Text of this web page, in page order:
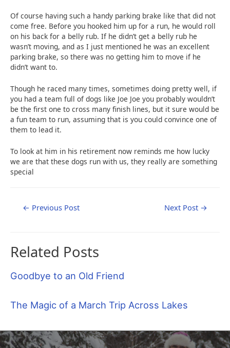
Of course having such a handy parking brake like that did not
come free. Before you hooked him up for a run, he would roll
on his back for a belly rub. If he didn’t get a belly rub he
wasn’t moving, and as I just mentioned he was an excellent
parking brake, so there was no getting him to move if he
didn’t want to.
Though he raced many times, sometimes doing pretty well, if
you had a team full of dogs like Joe Joe you probably wouldn’t
be the first one to cross many finish lines, but it sure would be
a fun team to run, assuming that is you could convince one of
them to lead it.
To look at him in his retirement now reminds me how lucky
we are that these dogs run with us, they really are something
special
navigation
← Previous Post Next Post →
Related Posts
Goodbye to an Old Friend
The Magic of a March Trip Across Lakes